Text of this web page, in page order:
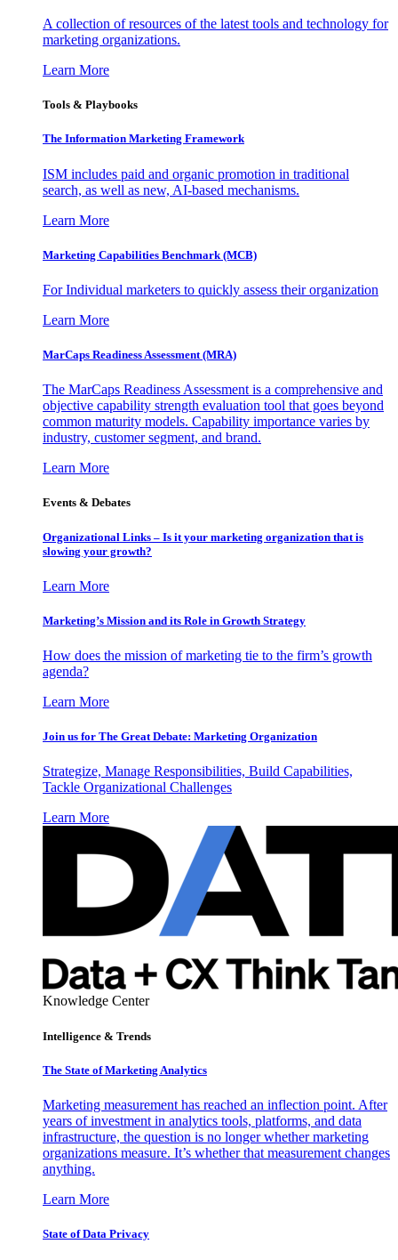
A collection of resources of the latest tools and technology for
marketing organizations.
Learn More
Tools & Playbooks
The Information Marketing Framework
ISM includes paid and organic promotion in traditional
search, as well as new, AI-based mechanisms.
Learn More
Marketing Capabilities Benchmark (MCB)
For Individual marketers to quickly assess their organization
Learn More
MarCaps Readiness Assessment (MRA)
The MarCaps Readiness Assessment is a comprehensive and
objective capability strength evaluation tool that goes beyond
common maturity models. Capability importance varies by
industry, customer segment, and brand.
Learn More
Events & Debates
Organizational Links – Is it your marketing organization that is
slowing your growth?
Learn More
Marketing’s Mission and its Role in Growth Strategy
How does the mission of marketing tie to the firm’s growth
agenda?
Learn More
Join us for The Great Debate: Marketing Organization
Strategize, Manage Responsibilities, Build Capabilities,
Tackle Organizational Challenges
Learn More
Knowledge Center
Intelligence & Trends
The State of Marketing Analytics
Marketing measurement has reached an inflection point. After
years of investment in analytics tools, platforms, and data
infrastructure, the question is no longer whether marketing
organizations measure. It’s whether that measurement changes
anything.
Learn More
State of Data Privacy